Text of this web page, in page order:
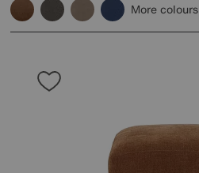
More colours